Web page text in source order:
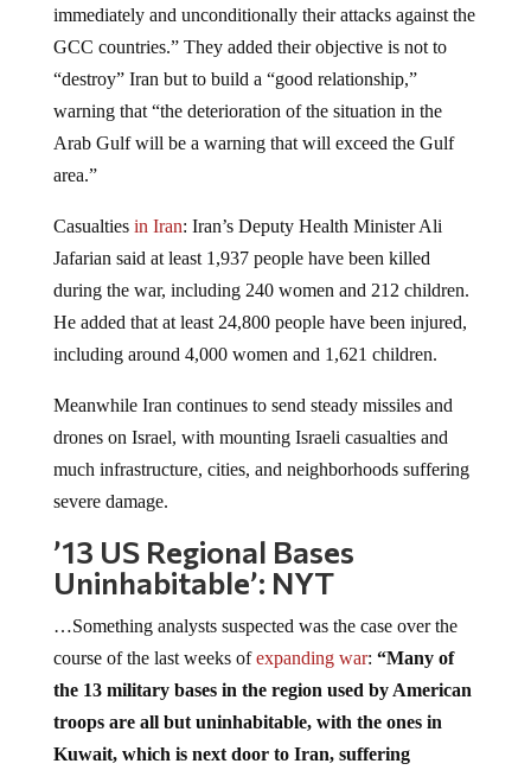
immediately and unconditionally their attacks against the
GCC countries.” They added their objective is not to
“destroy” Iran but to build a “good relationship,”
warning that “the deterioration of the situation in the
Arab Gulf will be a warning that will exceed the Gulf
area.”
Casualties in Iran: Iran’s Deputy Health Minister Ali
Jafarian said at least 1,937 people have been killed
during the war, including 240 women and 212 children.
He added that at least 24,800 people have been injured,
including around 4,000 women and 1,621 children.
Meanwhile Iran continues to send steady missiles and
drones on Israel, with mounting Israeli casualties and
much infrastructure, cities, and neighborhoods suffering
severe damage.
’13 US Regional Bases
Uninhabitable’: NYT
…Something analysts suspected was the case over the
course of the last weeks ofexpanding war: “Many of
the 13 military bases in the region used by American
troops are all but uninhabitable, with the ones in
Kuwait, which is next door to Iran, suffering